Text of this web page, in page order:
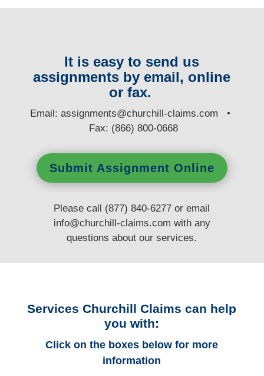
It is easy to send us
assignments by email, online
or fax.
Email:assignments@churchill-claims.com •
Fax: (866) 800-0668
Submit Assignment Online
Please call (877) 840-6277 or email
info@churchill-claims.com with any
questionsabout our services.
Services Churchill Claims can help
you with:
Click on the boxes below for more
information